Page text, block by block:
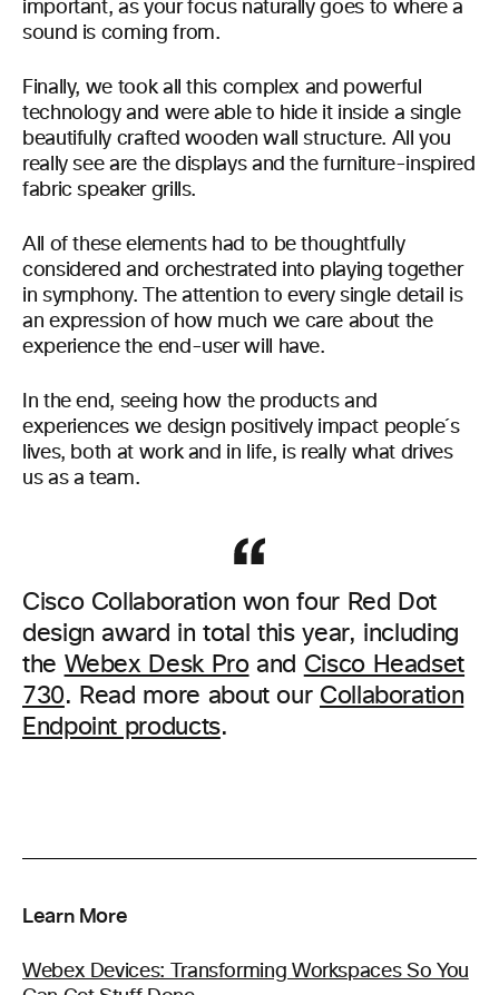
important, as your focus naturally goes to where a
sound is coming from.
Finally, we took all this complex and powerful
technology and were able to hide it inside a single
beautifully crafted wooden wall structure. All you
really see are the displays and the furniture-inspired
fabric speaker grills.
All of these elements had to be thoughtfully
considered and orchestrated into playing together
in symphony. The attention to every single detail is
an expression of how much we care about the
experience the end-user will have.
In the end, seeing how the products and
experiences we design positively impact people´s
lives, both at work and in life, is really what drives
us as a team.
Cisco Collaboration won four Red Dot
design award in total this year, including
the Webex Desk Proand Cisco Headset
730. Read more about our Collaboration
Endpoint products.
Learn More
Webex Devices: Transforming Workspaces So You